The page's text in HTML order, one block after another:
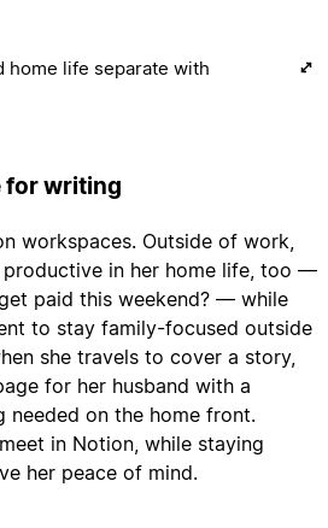
home life separate with
for writing
workspaces. Outside of work,
productive in her home life, too —
paid this weekend? — while
to stay family-focused outside
she travels to cover a story,
for her husband with a
needed on the home front.
in Notion, while staying
her peace of mind.